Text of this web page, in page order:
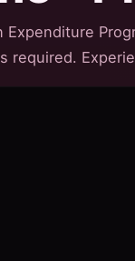
Expenditure
required.